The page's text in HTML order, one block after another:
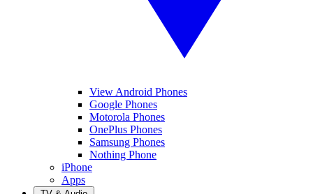
View Android Phones
Google Phones
Motorola Phones
OnePlus Phones
Samsung Phones
Nothing Phone
iPhone
Apps